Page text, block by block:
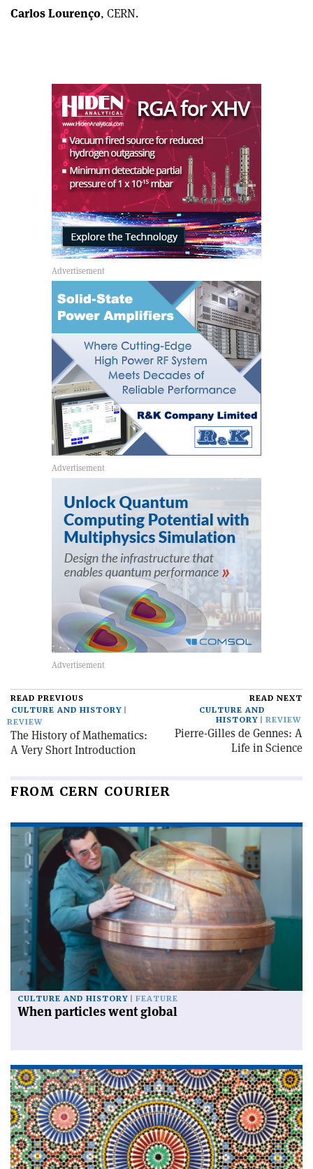
Carlos Lourenço, CERN.
READ PREVIOUS
CULTURE AND HISTORY
REVIEW
The History of Mathematics:
A Very Short Introduction
READ NEXT
CULTURE AND
HISTORY
REVIEW
Pierre-Gilles de Gennes: A
Life in Science
FROM CERN COURIER
CULTURE AND HISTORY FEATURE
When particles went global